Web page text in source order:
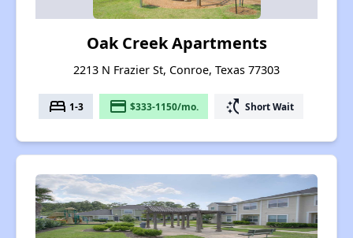
Oak Creek Apartments
2213 N Frazier St, Conroe, Texas 77303
bed 1-3 payment $333-1150/mo. switch_access_shortcut Short Wait